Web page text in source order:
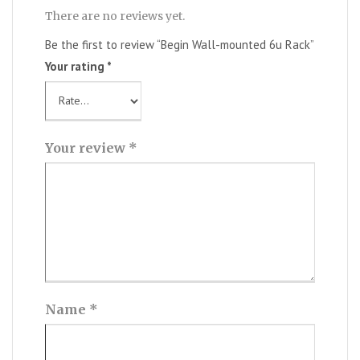
There are no reviews yet.
Be the first to review “Begin Wall-mounted 6u Rack”
Your rating *
Your review *
Name *